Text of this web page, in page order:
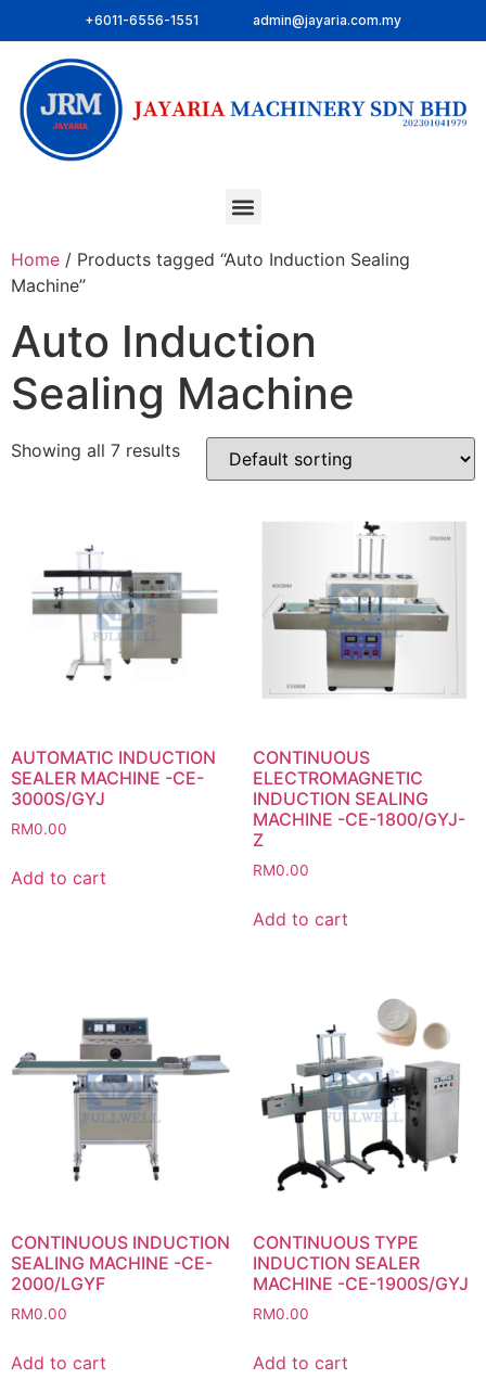
+6011-6556-1551 admin@jayaria.com.my
Home / Products tagged “Auto Induction Sealing
Machine”
Auto Induction
Sealing Machine
Showing all 7 results
AUTOMATIC INDUCTION
SEALER MACHINE -CE-
3000S/GYJ
RM0.00
Add to cart
CONTINUOUS
ELECTROMAGNETIC
INDUCTION SEALING
MACHINE -CE-1800/GYJ-
Z
RM0.00
Add to cart
CONTINUOUS INDUCTION
SEALING MACHINE -CE-
2000/LGYF
RM0.00
Add to cart
CONTINUOUS TYPE
INDUCTION SEALER
MACHINE -CE-1900S/GYJ
RM0.00
Add to cart